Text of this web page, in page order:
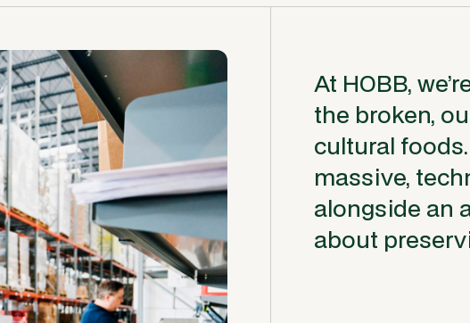
At HOBB,
the broken,
cultural
massive,
alongside an
about